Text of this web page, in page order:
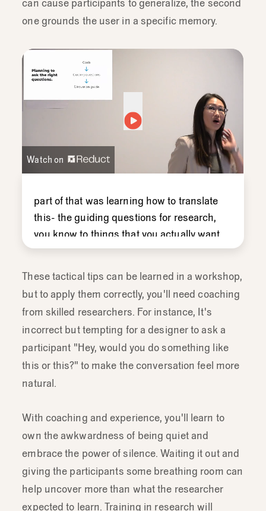
one grounds the user in a specific memory.
Watch on
partofthat was learning howto translate
this- theguidingquestionsfor research,
you knowto thingsthatyouactuallywant
toknowintoathoughtfuldiscussion
that'seffectiveatgettingwhatyouwant
toknowbutnotnecessarilyaskingitout
right.
These tactical tips can be learned in a workshop,
but to apply them correctly, you'll need coaching
from skilled researchers. For instance, It's
incorrect but tempting for a designer to ask a
participant "Hey, would you do something like
this or this?" to make the conversation feel more
natural.
With coaching and experience, you'll learn to
own the awkwardness of being quiet and
embrace the power of silence. Waiting it out and
giving the participants some breathing room can
help uncover more than what the researcher
expected to learn. Training in research will